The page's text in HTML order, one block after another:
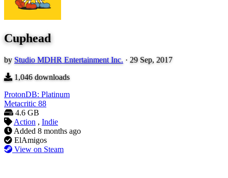
Cuphead
by Studio MDHR Entertainment Inc. · 29 Sep, 2017
1,046downloads
ProtonDB: Platinum
Metacritic 88
4.6 GB
Action , Indie
Added 8 months ago
ElAmigos
View on Steam